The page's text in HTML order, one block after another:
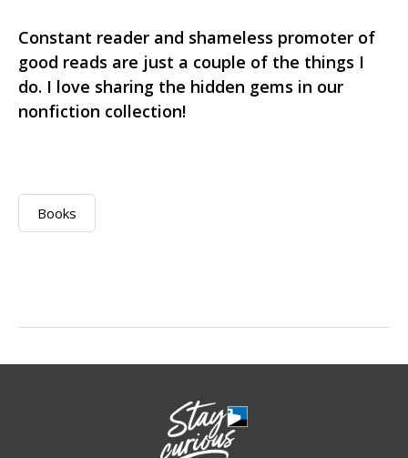
Constant reader and shameless promoter of
good reads are just a couple of the things I
do. I love sharing the hidden gems in our
nonfiction collection!
Books